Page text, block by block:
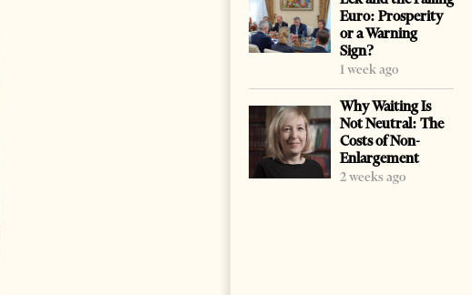
Euro: Prosperity
or a Warning
Sign?
1 week ago
Why Waiting Is
Not Neutral: The
Costs of Non-
Enlargement
2 weeks ago